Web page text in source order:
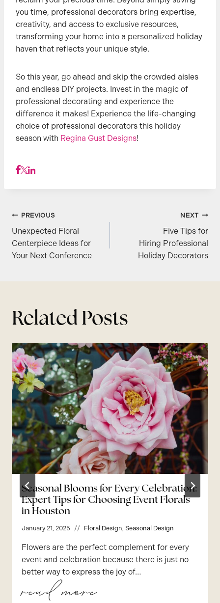
you time, professional decorators bring expertise,
creativity, and access to exclusive resources,
transforming your home into a personalized holiday
haven that reflects your unique style.
So this year, go ahead and skip the crowded aisles
and endless DIY projects. Invest in the magic of
professional decorating and experience the
difference it makes! Experience the life-changing
choice of professional decorators this holiday
season with Regina Gust Designs!
Post
navigation
PREVIOUS
Unexpected Floral
Centerpiece Ideas for
Your Next Conference
NEXT
Five Tips for
Hiring Professional
Holiday Decorators
Related Posts
Seasonal Blooms for Every Celebration:
Expert Tips for Choosing Event Florals
in Houston
January 21, 2025 Floral Design, Seasonal Design
Flowers are the perfect complement for every
event and celebration because there is just no
better way to express the joy of…
read more seasonal blooms for every celebration: expert tips for choosing event florals in houston